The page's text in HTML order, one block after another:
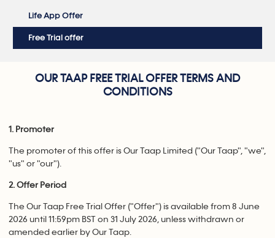
Free Trial offer
Life App Offer
OUR TAAP FREE TRIAL OFFER TERMS AND
CONDITIONS
1. Promoter
The promoter of this offer is Our Taap Limited ("Our Taap", "we",
"us" or "our").
2. Offer Period
The Our Taap Free Trial Offer ("Offer") is available from 8 June
2026 until 11:59pm BST on 31 July 2026, unless withdrawn or
amended earlier by Our Taap.